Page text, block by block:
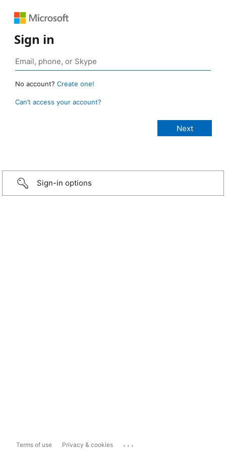
Sign in
No account? Create one!
Can’t access your account?
Sign-in options
Terms of use Privacy & cookies ...